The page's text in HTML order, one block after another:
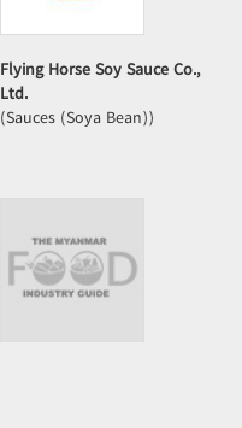
Flying Horse Soy Sauce Co.,
Ltd.
(Sauces (Soya Bean))